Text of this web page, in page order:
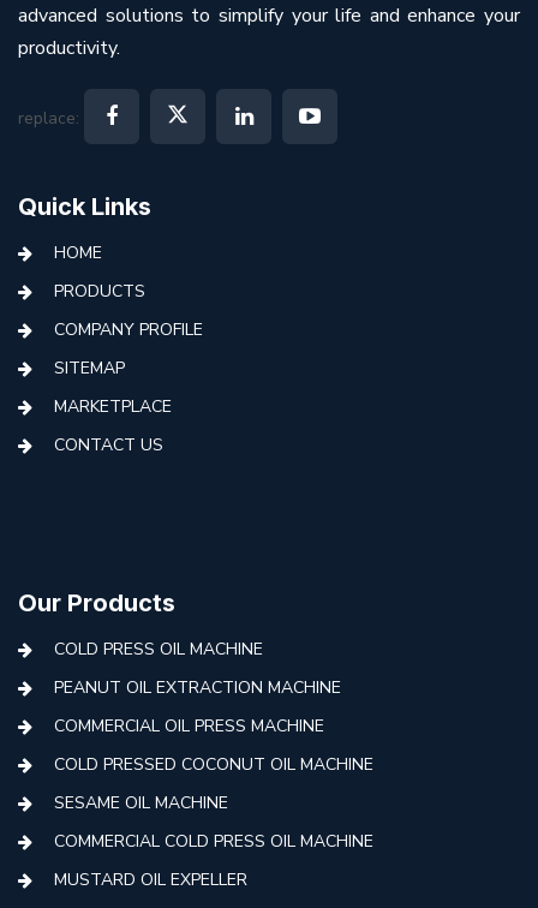
advanced solutions to simplify your life and enhance your
productivity.
replace:
Quick Links
HOME
PRODUCTS
COMPANY PROFILE
SITEMAP
MARKETPLACE
CONTACT US
Our Products
COLD PRESS OIL MACHINE
PEANUT OIL EXTRACTION MACHINE
COMMERCIAL OIL PRESS MACHINE
COLD PRESSED COCONUT OIL MACHINE
SESAME OIL MACHINE
COMMERCIAL COLD PRESS OIL MACHINE
MUSTARD OIL EXPELLER